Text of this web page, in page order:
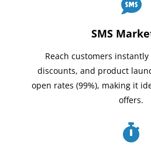
SMS
Reach customers
discounts, and product
open rates (99%), making it
offers.